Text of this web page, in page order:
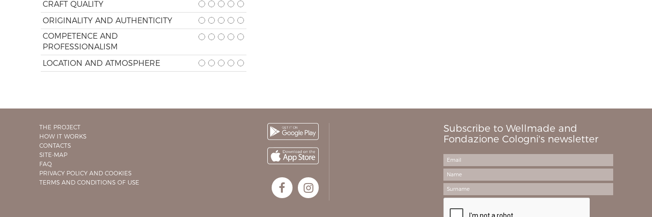
CRAFT QUALITY
ORIGINALITY AND AUTHENTICITY
COMPETENCE AND
PROFESSIONALISM
LOCATION AND ATMOSPHERE
THE PROJECT
HOW IT WORKS
CONTACTS
SITE-MAP
FAQ
PRIVACY POLICY AND COOKIES
TERMS AND CONDITIONS OF USE
Subscribe to Wellmade and
Fondazione Cologni's newsletter